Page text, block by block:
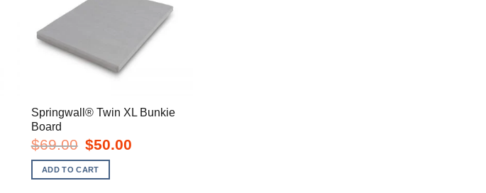
Springwall® Twin XL Bunkie
Board
$69.00
Original
price
was:
$69.00.
$50.00Current
ADD TO CART